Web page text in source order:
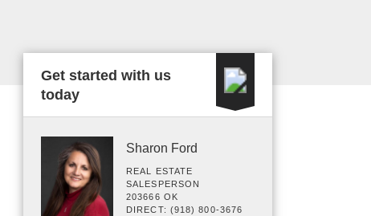
Get started with us
today
Sharon Ford
REAL ESTATE
SALESPERSON
203666 OK
DIRECT: (918) 800-3676